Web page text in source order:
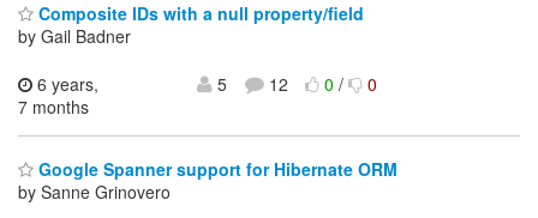
Composite IDs with a null property/field
by Gail Badner
6 years,
7 months
5 12 0/ 0
Google Spanner support for Hibernate ORM
by Sanne Grinovero